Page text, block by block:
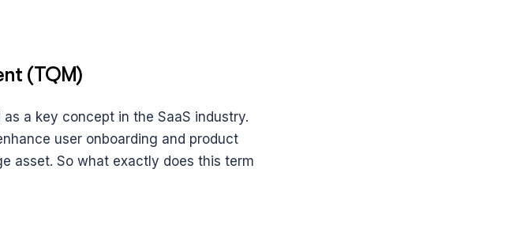
(TQM)
a key concept in the SaaS industry.
user onboarding and product
asset. So what exactly does this term